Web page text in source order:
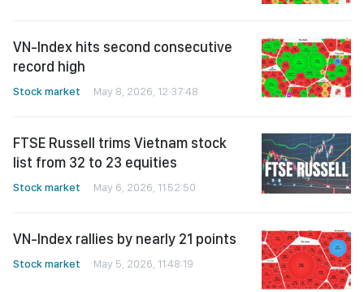
VN-Index hits second consecutive
record high
Stock market May 8, 2026, 12:37:48
FTSE Russell trims Vietnam stock
list from 32 to 23 equities
Stock market May 6, 2026, 11:52:50
VN-Index rallies by nearly 21 points
Stock market May 5, 2026, 11:48:19